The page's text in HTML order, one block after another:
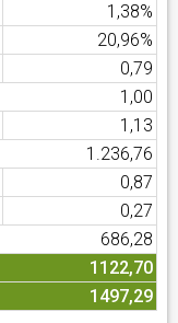
1,38%
20,96%
0,79
1,00
1,13
1.236,76
0,87
0,27
686,28
1122,70
1497,29